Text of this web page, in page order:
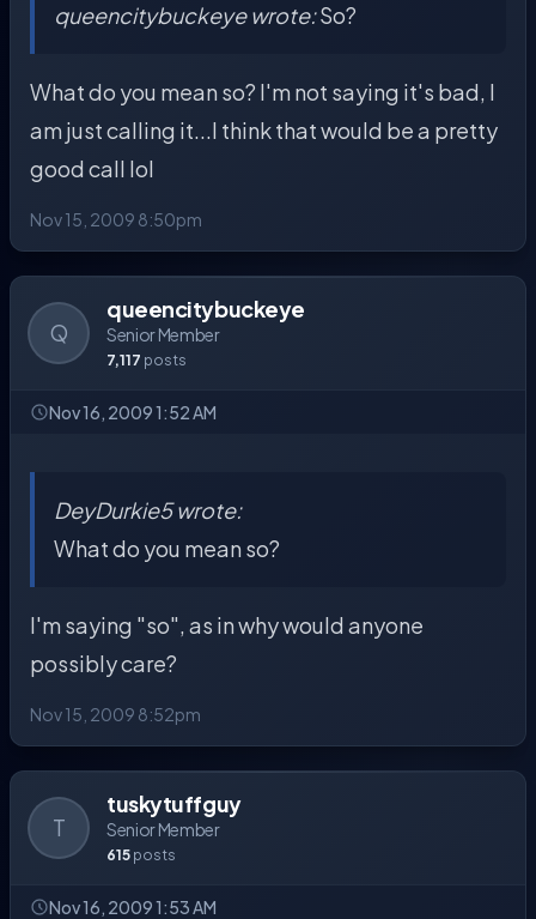
queencitybuckeye wrote:So?
What do you mean so? I'm not saying it's bad, I
am just calling it...I think that would be a pretty
good call lol
Nov 15, 2009 8:50pm
Q
queencitybuckeye
Senior Member
7,117 posts
Nov 16, 2009 1:52 AM
DeyDurkie5 wrote:
What do you mean so?
I'm saying "so", as in why would anyone
possibly care?
Nov 15, 2009 8:52pm
T
tuskytuffguy
Senior Member
615 posts
Nov 16, 2009 1:53 AM